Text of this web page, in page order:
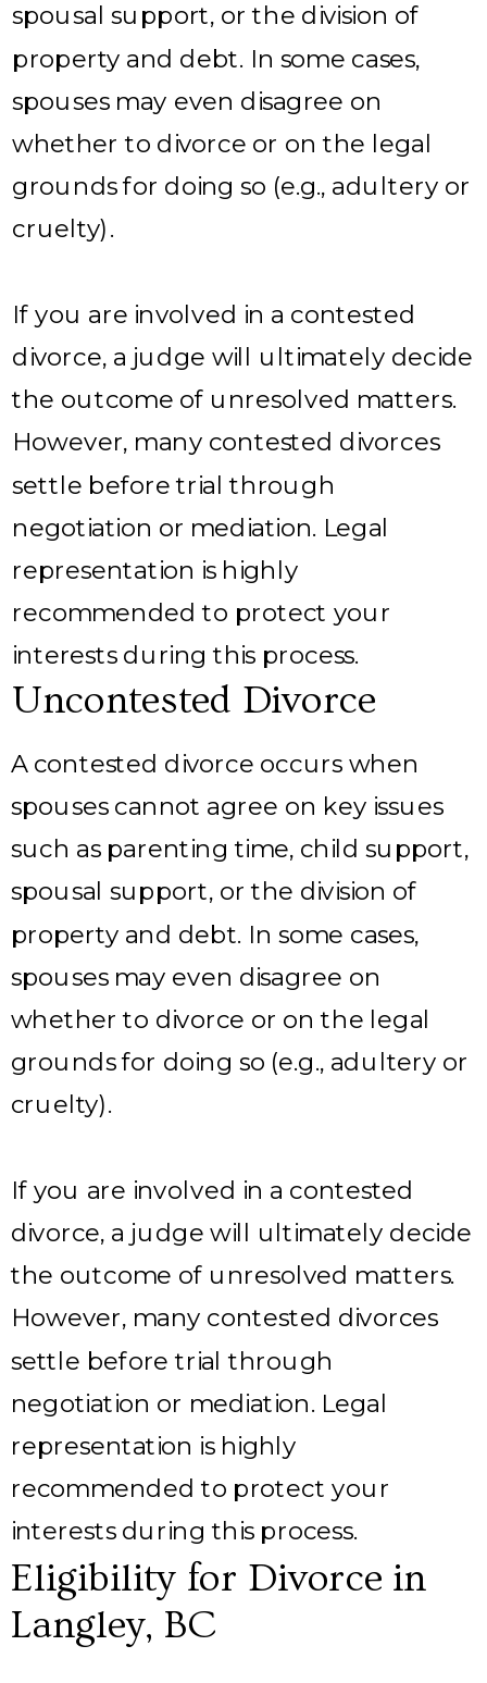
spousal support, or the division of
property and debt. In some cases,
spouses may even disagree on
whether to divorce or on the legal
grounds for doing so (e.g., adultery or
cruelty).
If you are involved in a contested
divorce, a judge will ultimately decide
the outcome of unresolved matters.
However, many contested divorces
settle before trial through
negotiation or mediation. Legal
representation is highly
recommended to protect your
interests during this process.
A contested divorce occurs when
spouses cannot agree on key issues
such as parenting time, child support,
spousal support, or the division of
property and debt. In some cases,
spouses may even disagree on
whether to divorce or on the legal
grounds for doing so (e.g., adultery or
cruelty).
If you are involved in a contested
divorce, a judge will ultimately decide
the outcome of unresolved matters.
However, many contested divorces
settle before trial through
negotiation or mediation. Legal
representation is highly
recommended to protect your
interests during this process.
Uncontested Divorce
Eligibility for Divorce in
Langley, BC